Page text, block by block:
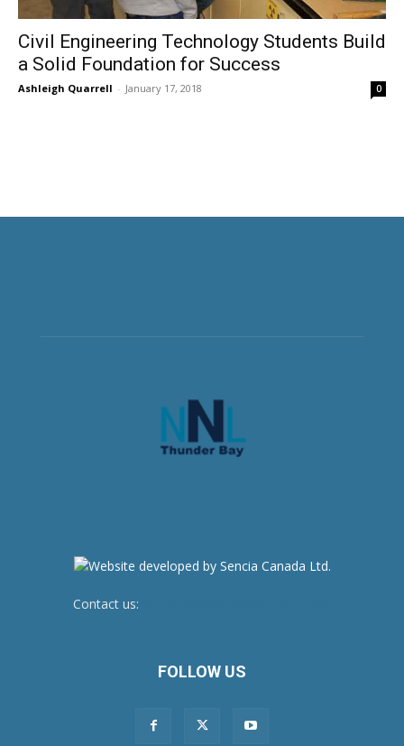
Civil Engineering Technology Students Build
a Solid Foundation for Success
Ashleigh Quarrell - January 17, 2018 0
Contact us:
FOLLOW US